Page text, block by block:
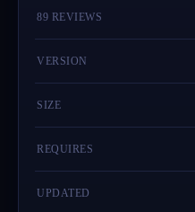
89 REVIEWS
VERSION
SIZE
REQUIRES
UPDATED